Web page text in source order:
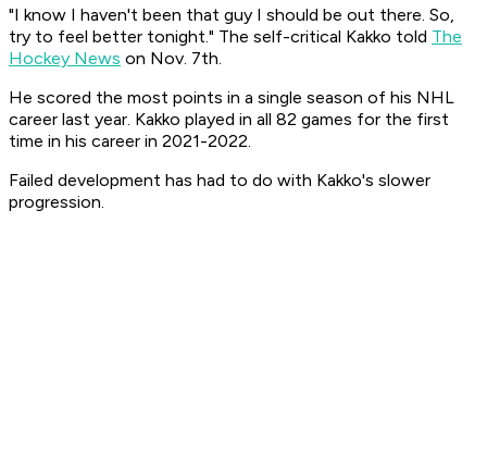
"I know I haven't been that guy I should be out there. So,
try to feel better tonight." The self-critical Kakko told The
Hockey News on Nov. 7th.
He scored the most points in a single season of his NHL
career last year. Kakko played in all 82 games for the first
time in his career in 2021-2022.
Failed development has had to do with Kakko's slower
progression.